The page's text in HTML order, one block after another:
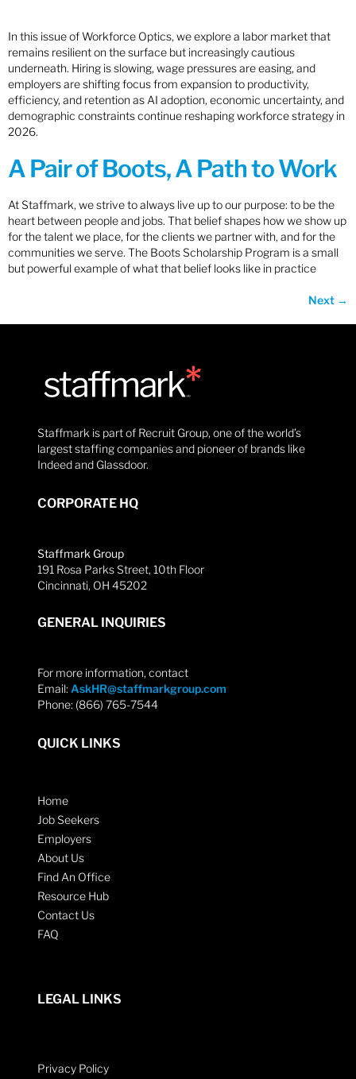
In this issue of Workforce Optics, we explore a labor market that
remains resilient on the surface but increasingly cautious
underneath. Hiring is slowing, wage pressures are easing, and
employers are shifting focus from expansion to productivity,
efficiency, and retention as AI adoption, economic uncertainty, and
demographic constraints continue reshaping workforce strategy in
2026.
A Pair of Boots, A Path to Work
At Staffmark, we strive to always live up to our purpose: to be the
heart between people and jobs. That belief shapes how we show up
for the talent we place, for the clients we partner with, and for the
communities we serve. The Boots Scholarship Program is a small
but powerful example of what that belief looks like in practice
Next →
Staffmark is part of Recruit Group, one of the world’s
largest staffing companies and pioneer of brands like
Indeed and Glassdoor.
CORPORATE HQ
Staffmark Group
191 Rosa Parks Street, 10th Floor
Cincinnati, OH 45202
GENERAL INQUIRIES
For more information, contact
Email: AskHR@staffmarkgroup.com
Phone: (866) 765-7544
QUICK LINKS
Home
Job Seekers
Employers
About Us
Find An Office
Resource Hub
Contact Us
FAQ
LEGAL LINKS
Privacy Policy